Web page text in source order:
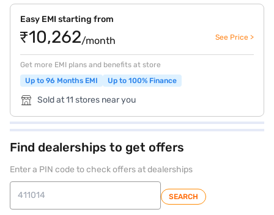
Easy EMI starting from
₹10,262/month See Price >
Get more EMI plans and benefits at store
Up to 96 Months EMI
Up to 100% Finance
Sold at 11 stores near you
Find dealerships to get offers
Enter a PIN code to check offers at dealerships
SEARCH